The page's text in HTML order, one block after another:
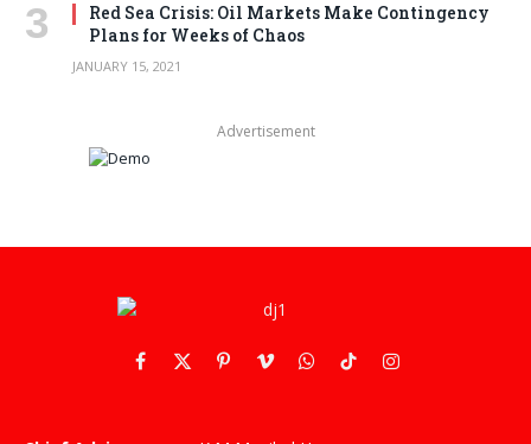
Red Sea Crisis: Oil Markets Make Contingency
Plans for Weeks of Chaos
JANUARY 15, 2021
Advertisement
Facebook
X
PinterestVimeoWhatsApp
TikTokInstagram